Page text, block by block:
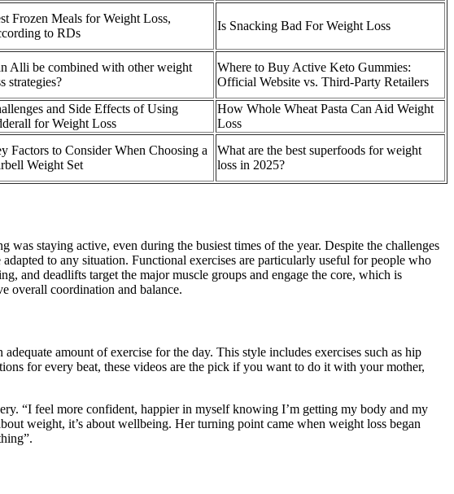
Frozen Meals for Weight Loss,
to RDs
Is Snacking Bad For Weight Loss
Alli be combined with other weight
strategies?
Where to Buy Active Keto Gummies:
Official Website vs. Third-Party Retailers
and Side Effects of Using
for Weight Loss
How Whole Wheat Pasta Can Aid Weight
Loss
Factors to Consider When Choosing a
Weight Set
What are the best superfoods for weight
loss in 2025?
staying active, even during the busiest times of the year. Despite the challenges
to any situation. Functional exercises are particularly useful for people who
and deadlifts target the major muscle groups and engage the core, which is
overall coordination and balance.
amount of exercise for the day. This style includes exercises such as hip
for every beat, these videos are the pick if you want to do it with your mother,
“I feel more confident, happier in myself knowing I’m getting my body and my
weight, it’s about wellbeing. Her turning point came when weight loss began